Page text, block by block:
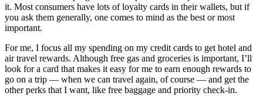
it. Most consumers have lots of loyalty cards in their wallets, but if
you ask them generally, one comes to mind as the best or most
important.
For me, I focus all my spending on my credit cards to get hotel and
air travel rewards. Although free gas and groceries is important, I’ll
look for a card that makes it easy for me to earn enough rewards to
go on a trip — when we can travel again, of course — and get the
other perks that I want, like free baggage and priority check-in.